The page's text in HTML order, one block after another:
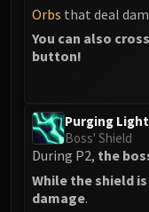
Orbs that deal
You can also
button!
Purging
Boss' Shield
During P2, the
While the shield
damage.